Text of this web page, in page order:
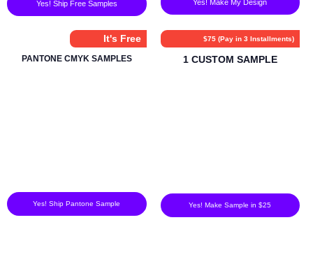
Yes! Ship Free Samples Yes! Make My Design
It's Free
PANTONE CMYK SAMPLES
Yes! Ship Pantone Sample
$75 (Pay in 3 Installments)
1 CUSTOM SAMPLE
Yes! Make Sample in $25